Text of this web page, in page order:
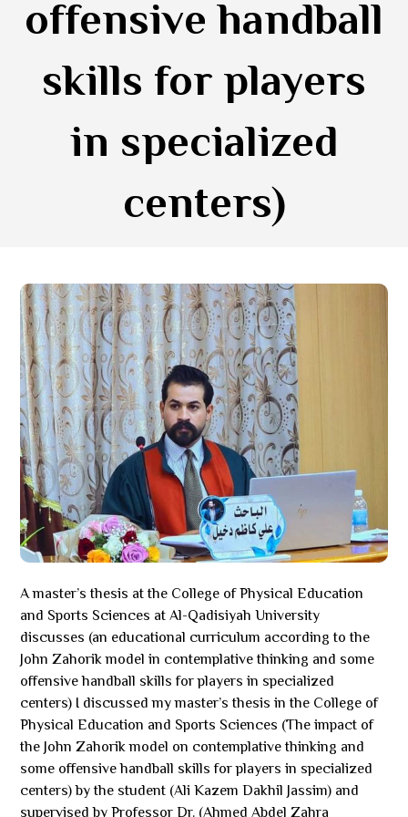
offensive handball
skills for players
in specialized
centers)
A master’s thesis at the College of Physical Education
and Sports Sciences at Al-Qadisiyah University
discusses (an educational curriculum according to the
John Zahorik model in contemplative thinking and some
offensive handball skills for players in specialized
centers) I discussed my master’s thesis in the College of
Physical Education and Sports Sciences (The impact of
the John Zahorik model on contemplative thinking and
some offensive handball skills for players in specialized
centers) by the student (Ali Kazem Dakhil Jassim) and